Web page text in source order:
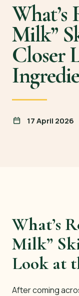
What’s
Milk”
Closer
17 April 2026
What’s
Milk”
Look at
After coming